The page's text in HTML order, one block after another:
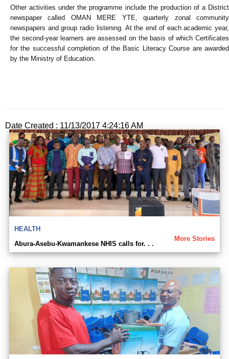
Other activities under the programme include the production of a District
newspaper called OMAN MERE YTE, quarterly zonal community
newspapers and group radio listening. At the end of each academic year,
the second-year learners are assessed on the basis of which Certificates
for the successful completion of the Basic Literacy Course are awarded
by the Ministry of Education.
Date Created : 11/13/2017 4:24:16 AM
HEALTH
More Stories
Abura-Asebu-Kwamankese NHIS calls for. . .